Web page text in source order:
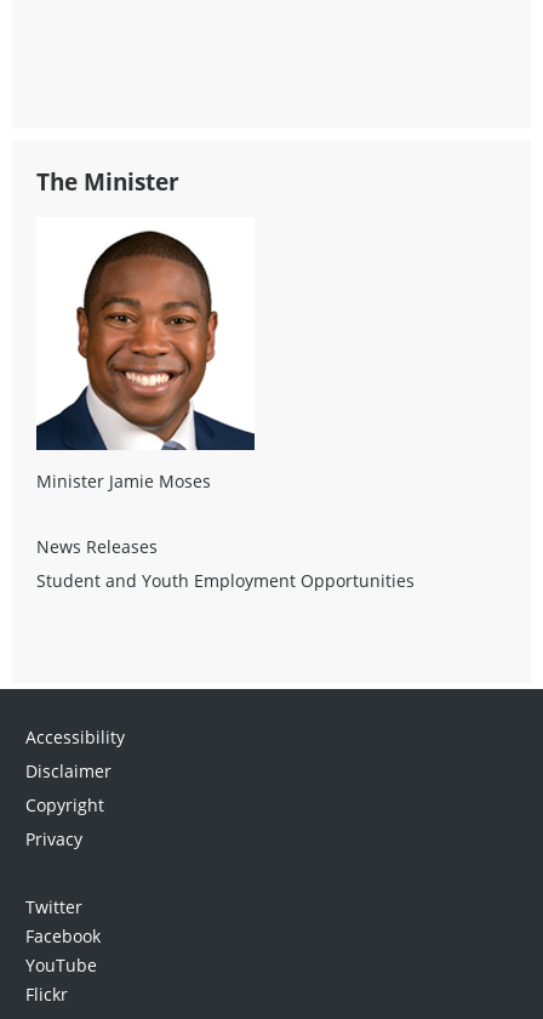
The Minister
Minister Jamie Moses
News Releases
Student and Youth Employment Opportunities
Accessibility
Disclaimer
Copyright
Privacy
Twitter
Facebook
YouTube
Flickr